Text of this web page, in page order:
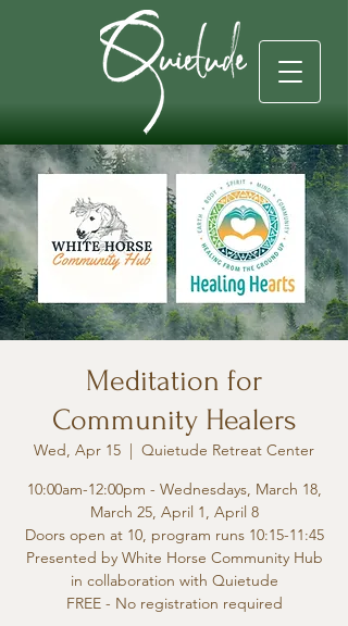
Meditation for
Community Healers
Wed, Apr 15
  |
Quietude Retreat Center
10:00am-12:00pm - Wednesdays, March 18,
March 25, April 1, April 8
Doors open at 10, program runs 10:15-11:45
Presented by White Horse Community Hub
in collaboration with Quietude
FREE - No registration required